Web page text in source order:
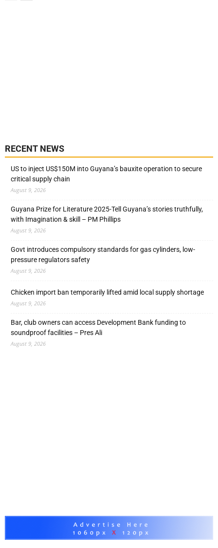
RECENT NEWS
US to inject US$150M into Guyana’s bauxite operation to secure
critical supply chain
August 9, 2026
Guyana Prize for Literature 2025-Tell Guyana’s stories truthfully,
with Imagination & skill – PM Phillips
August 9, 2026
Govt introduces compulsory standards for gas cylinders, low-
pressure regulators safety
August 9, 2026
Chicken import ban temporarily lifted amid local supply shortage
August 9, 2026
Bar, club owners can access Development Bank funding to
soundproof facilities – Pres Ali
August 9, 2026